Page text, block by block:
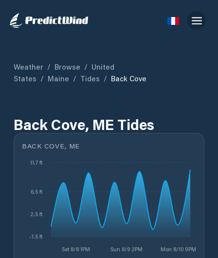
Weather / Browse / United
States / Maine / Tides / Back Cove
Back Cove, ME Tides
BACK COVE, ME
Sat 8/8 1PM Sun 8/9 2PM Mon 8/10 9PM
-1.5 ft
2.5 ft
6.5 ft
11.7 ft